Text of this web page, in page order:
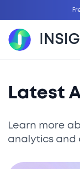
Latest
Learn more
analytics and